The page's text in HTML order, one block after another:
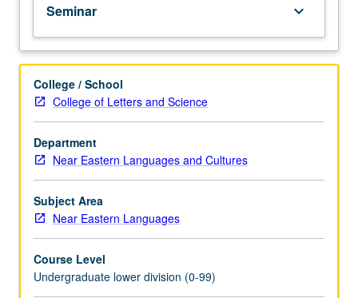
members
in
their
areas
of
expertise
and
illuminating
many
of
discovery
at
P/NP
grading.
Seminar keyboard_arrow_down
College / School
College of Letters and Science
Department
Near Eastern Languages and Cultures
Subject Area
Near Eastern Languages
Course Level
Undergraduate lower division (0-99)